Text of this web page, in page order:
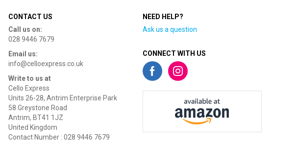
CONTACT US
Call us on:
028 9446 7679
Email us:
info@celloexpress.co.uk
Write to us at
Cello Express
Units 26-28, Antrim Enterprise Park
58 Greystone Road
Antrim, BT41 1JZ
United Kingdom
Contact Number : 028 9446 7679
NEED HELP?
Ask us a question
CONNECT WITH US